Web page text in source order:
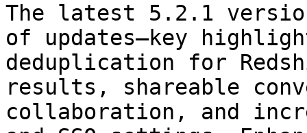
The latest 5.2.1
of updates—key
deduplication for
results, shareable
collaboration, and